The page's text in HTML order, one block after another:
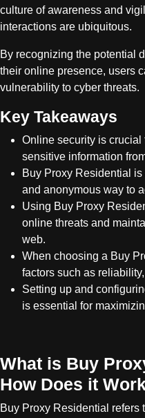
culture of awareness and
interactions are ubiquitous.
By recognizing the potential
their online presence, users
vulnerability to cyber threats.
Key Takeaways
Online security is crucial
sensitive information
Buy Proxy Residential
and anonymous way to
Using Buy Proxy
online threats and
web.
When choosing a Buy
factors such as
Setting up and
is essential for
What is Buy
How Does it
Buy Proxy Residential refers